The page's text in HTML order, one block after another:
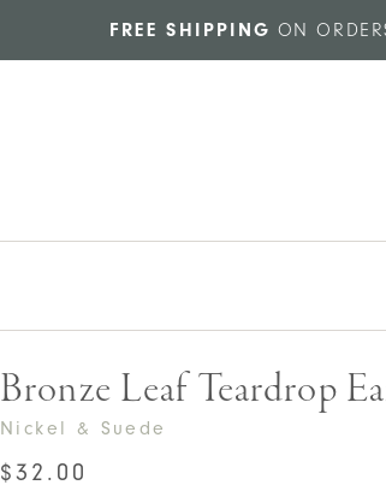
FREE SHIPPING ON
Bronze Leaf Teardrop
Nickel & Suede
$32.00